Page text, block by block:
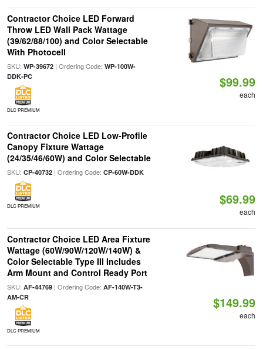
Contractor Choice LED Forward
Throw LED Wall Pack Wattage
(39/62/88/100) and Color Selectable
With Photocell
SKU: WP-39672| Ordering Code: WP-100W-
DDK-PC
DLC PREMIUM
$99.99
each
Contractor Choice LED Low-Profile
Canopy Fixture Wattage
(24/35/46/60W) and Color Selectable
SKU: CP-40732| Ordering Code: CP-60W-DDK
DLC PREMIUM $69.99
each
Contractor Choice LED Area Fixture
Wattage (60W/90W/120W/140W) &
Color Selectable Type III Includes
Arm Mount and Control Ready Port
SKU: AF-44769| Ordering Code: AF-140W-T3-
AM-CR
DLC PREMIUM
$149.99
each